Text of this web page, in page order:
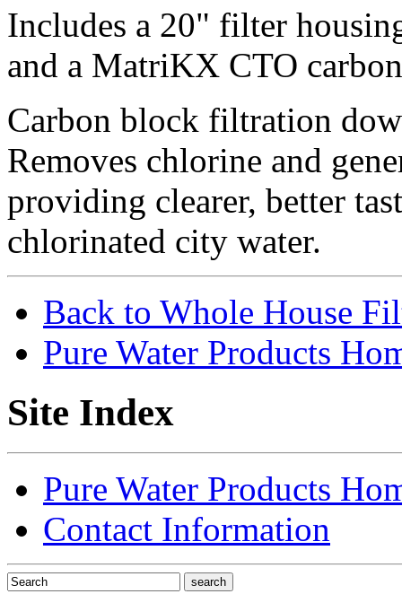
Includes a 20" filter
and a MatriKX CTO
Carbon block filtration
Removes chlorine and
providing clearer, better
chlorinated city water.
Back to Whole House
Pure Water Products
Site Index
Pure Water Products
Contact Information